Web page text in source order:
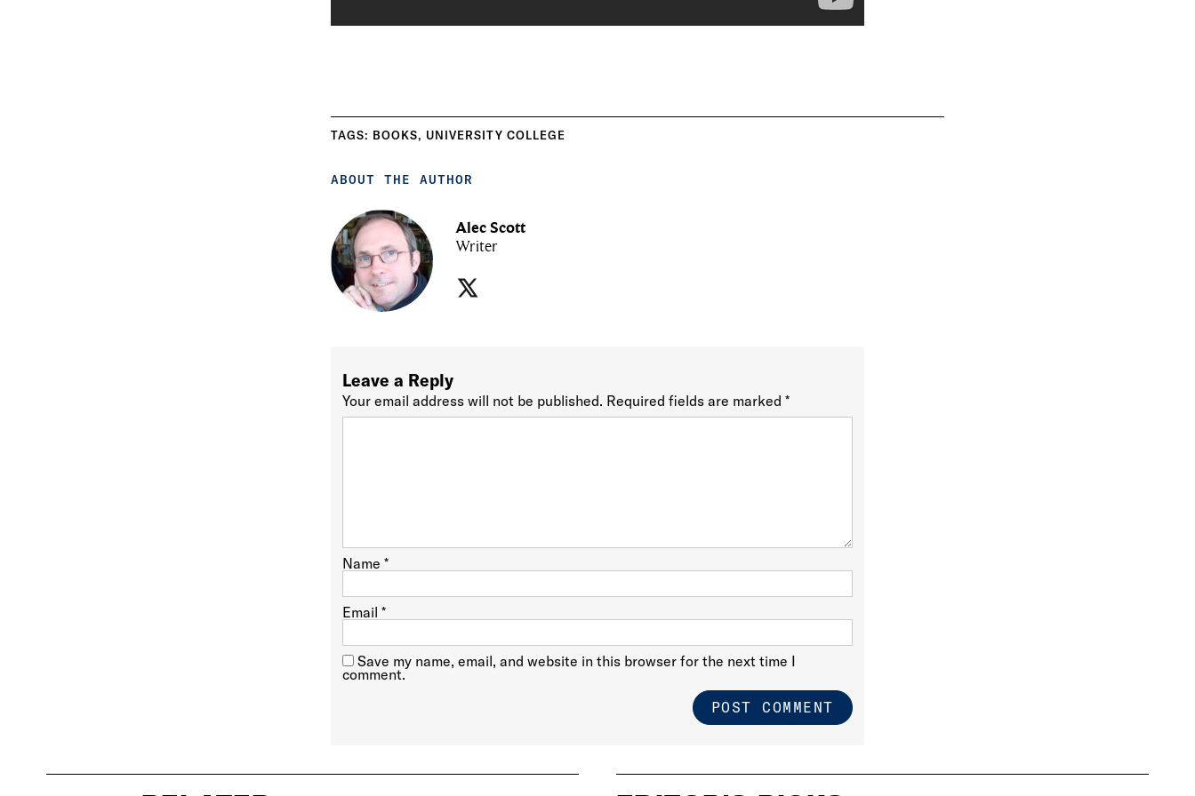
TAGS: BOOKS, UNIVERSITY COLLEGE
ABOUT THE AUTHOR
Alec Scott
Writer
Leave a Reply
Your email address will not be published. Required fields are marked*
Name*
Email*
Save my name, email, and website in this browser for the next time I
comment.